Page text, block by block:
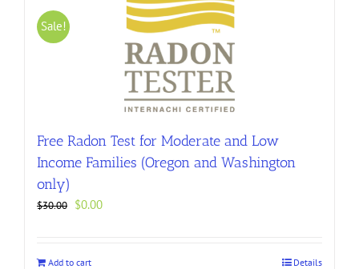
Sale!
Free Radon Test for Moderate and Low
Income Families (Oregon and Washington
only)
$30.00 Original
$30.00.
$0.00Current
Add to cart Details